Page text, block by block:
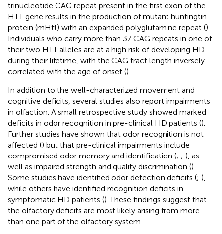
trinucleotide CAG repeat present in the first exon of the
HTT gene results in the production of mutant huntingtin
protein (mHtt) with an expanded polyglutamine repeat ().
Individuals who carry more than 37 CAG repeats in one of
their two HTT alleles are at a high risk of developing HD
during their lifetime, with the CAG tract length inversely
correlated with the age of onset ().
In addition to the well-characterized movement and
cognitive deficits, several studies also report impairments
in olfaction. A small retrospective study showed marked
deficits in odor recognition in pre-clinical HD patients ().
Further studies have shown that odor recognition is not
affected () but that pre-clinical impairments include
compromised odor memory and identification (; ; ), as
well as impaired strength and quality discrimination ().
Some studies have identified odor detection deficits (; ),
while others have identified recognition deficits in
symptomatic HD patients (). These findings suggest that
the olfactory deficits are most likely arising from more
than one part of the olfactory system.